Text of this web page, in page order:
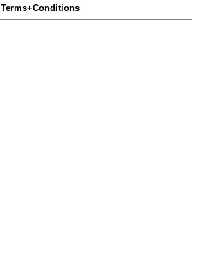
Terms+Conditions